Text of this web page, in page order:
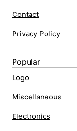
Contact
Privacy Policy
Popular
Logo
Miscellaneous
Electronics